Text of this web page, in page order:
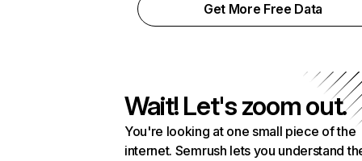
Get More Free Data
Wait! Let's zoom out.
You're looking at one small piece of the
internet. Semrush lets you understand